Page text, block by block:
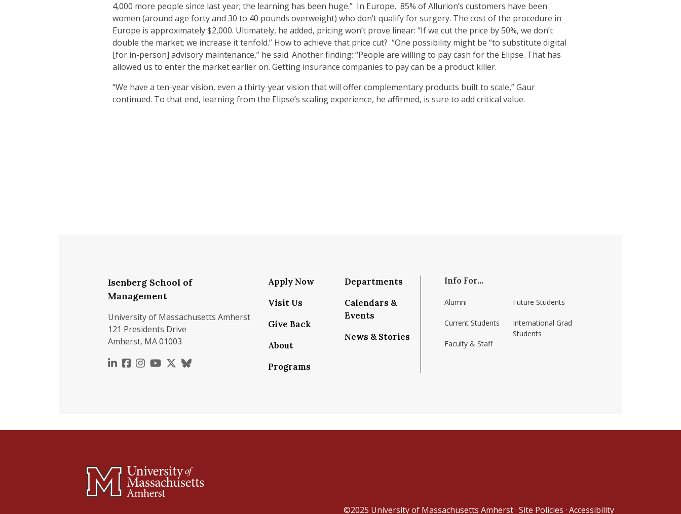
4,000 more people since last year; the learning has been huge.” In Europe, 85% of Allurion’s customers have been
women (around age forty and 30 to 40 pounds overweight) who don’t qualify for surgery. The cost of the procedure in
Europe is approximately $2,000. Ultimately, he added, pricing won’t prove linear: “If we cut the price by 50%, we don’t
double the market; we increase it tenfold.” How to achieve that price cut? “One possibility might be “to substitute digital
[for in-person] advisory maintenance,” he said. Another finding: “People are willing to pay cash for the Elipse. That has
allowed us to enter the market earlier on. Getting insurance companies to pay can be a product killer.
“We have a ten-year vision, even a thirty-year vision that will offer complementary products built to scale,” Gaur
continued. To that end, learning from the Elipse’s scaling experience, he affirmed, is sure to add critical value.
Isenberg School of
Management
University of Massachusetts Amherst
121 Presidents Drive
Amherst, MA 01003
https://www.linkedin.com/school/isenberg-school-of-management-umass-amherst/
https://www.facebook.com/isenbergumass
https://www.instagram.com/isenbergumass
https://www.youtube.com/IsenbergUMass
https://x.com/Isenbergumass
https://bsky.app/profile/isenbergumass.bsky.social
Apply Now
Visit Us
Give Back
About
Programs
Departments
Calendars &
Events
News & Stories
Info For...
Alumni
Current Students
Faculty & Staff
Future Students
International Grad
Students
©2025 University of Massachusetts Amherst· Site Policies · Accessibility